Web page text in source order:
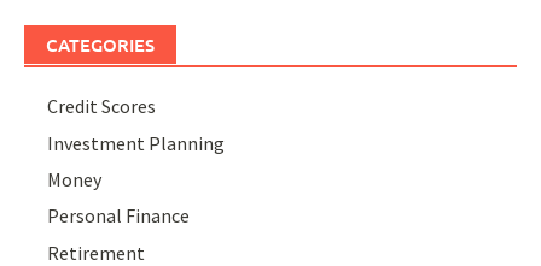
CATEGORIES
Credit Scores
Investment Planning
Money
Personal Finance
Retirement